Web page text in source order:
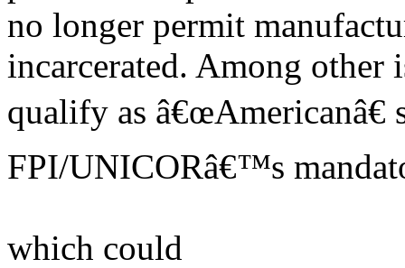
no longer permit
incarcerated. Among other
qualify as â€œAmericanâ€
FPI/UNICORâ€™s
which could